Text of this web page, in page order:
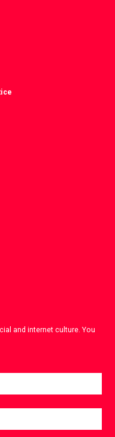
and internet culture. You